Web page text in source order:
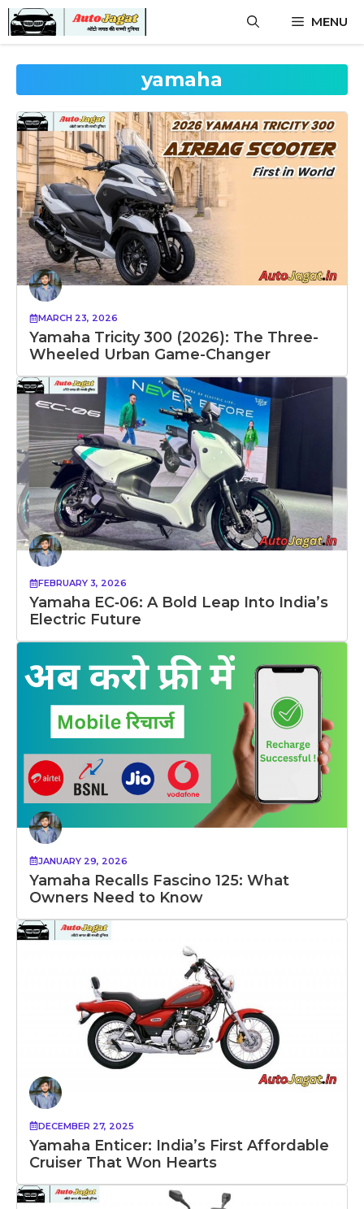
Skip
to
content
MENU
yamaha
MARCH 23, 2026
Yamaha Tricity 300 (2026): The Three-
Wheeled Urban Game-Changer
FEBRUARY 3, 2026
Yamaha EC‑06: A Bold Leap Into India’s
Electric Future
JANUARY 29, 2026
Yamaha Recalls Fascino 125: What
Owners Need to Know
DECEMBER 27, 2025
Yamaha Enticer: India’s First Affordable
Cruiser That Won Hearts